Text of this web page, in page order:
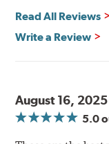
Read All Reviews
Write a Review
August 16, 2025
5.0